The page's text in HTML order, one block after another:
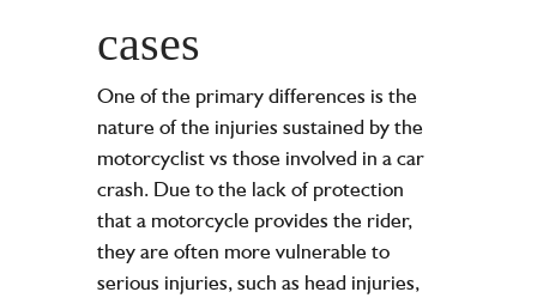
cases
One of the primary differences is the
nature of the injuries sustained by the
motorcyclist vs those involved in a car
crash. Due to the lack of protection
that a motorcycle provides the rider,
they are often more vulnerable to
serious injuries, such as head injuries,